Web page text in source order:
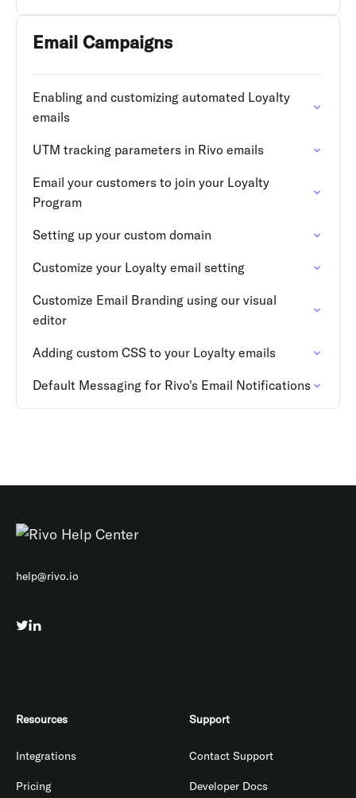
Email Campaigns
Enabling and customizing automated Loyalty
emails
UTM tracking parameters in Rivo emails
Email your customers to join your Loyalty
Program
Setting up your custom domain
Customize your Loyalty email setting
Customize Email Branding using our visual
editor
Adding custom CSS to your Loyalty emails
Default Messaging for Rivo's Email Notifications
help@rivo.io
Resources
Integrations
Pricing
Support
Contact Support
Developer Docs